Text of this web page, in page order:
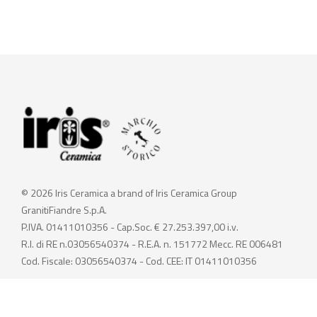
© 2026 Iris Ceramica a brand of Iris Ceramica Group
GranitiFiandre S.p.A.
P.IVA. 01411010356 - Cap.Soc. € 27.253.397,00 i.v.
R.I. di RE n.03056540374 - R.E.A. n. 151772 Mecc. RE 006481
Cod. Fiscale: 03056540374 - Cod. CEE: IT 01411010356